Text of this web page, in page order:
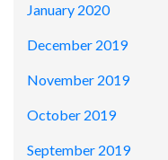
January 2020
December 2019
November 2019
October 2019
September 2019